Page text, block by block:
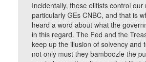
Incidentally, these elitists control our
particularly GEs CNBC, and that is
heard a word about what the
in this regard. The Fed and the
keep up the illusion of solvency and
not only must they bamboozle the